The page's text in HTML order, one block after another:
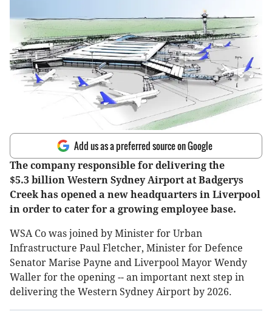
Add us as a preferred source on Google
The company responsible for delivering the
$5.3 billion Western Sydney Airport at Badgerys
Creek has opened a new headquarters in Liverpool
in order to cater for a growing employee base.
WSA Co was joined by Minister for Urban
Infrastructure Paul Fletcher, Minister for Defence
Senator Marise Payne and Liverpool Mayor Wendy
Waller for the opening -- an important next step in
delivering the Western Sydney Airport by 2026.